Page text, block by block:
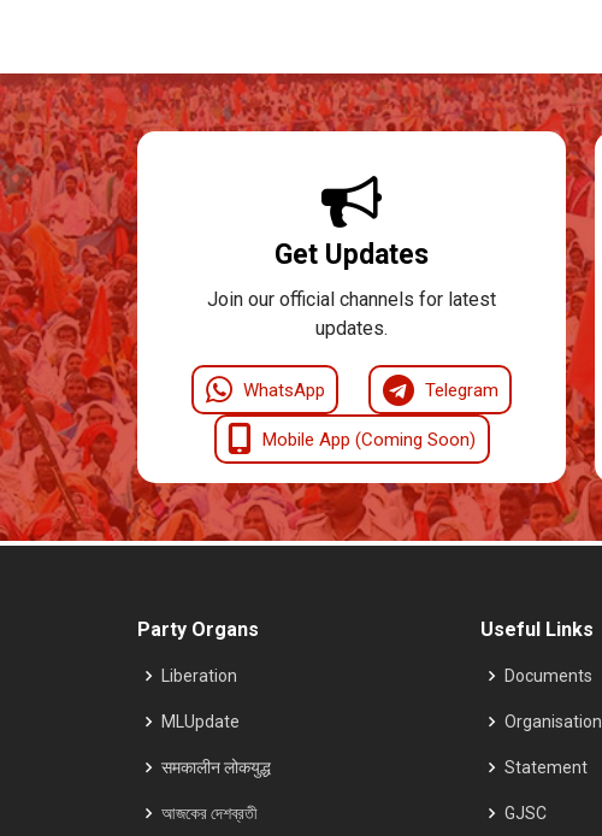
Get Updates
Join our official channels for latest
updates.
WhatsApp Telegram
Mobile App (Coming Soon)
Party Organs
Liberation
MLUpdate
समकालीन लोकयुद्ध
আজকের দেশব্রতী
Useful Links
Documents
Organisation
Statement
GJSC